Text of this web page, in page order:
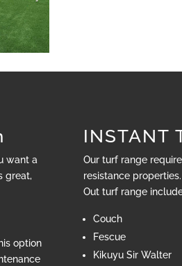
want a
great,
option
INSTANT
Our turf range
resistance properties.
Out turf range
Couch
Fescue
Kikuyu Sir Walter